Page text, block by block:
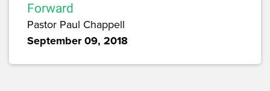
Forward
Pastor Paul Chappell
September 09, 2018